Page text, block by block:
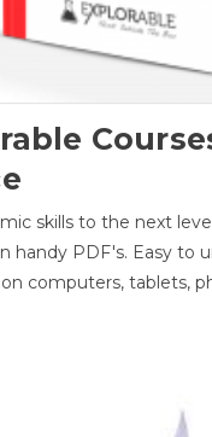
skills to the next
handy PDF's. Easy to
computers, tablets,